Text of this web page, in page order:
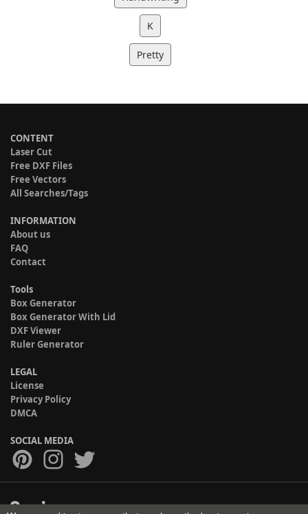
K
Pretty
CONTENT
Laser Cut
Free DXF Files
Free Vectors
All Searches/Tags
INFORMATION
About us
FAQ
Contact
Tools
Box Generator
Box Generator With Lid
DXF Viewer
Ruler Generator
LEGAL
License
Privacy Policy
DMCA
SOCIAL MEDIA